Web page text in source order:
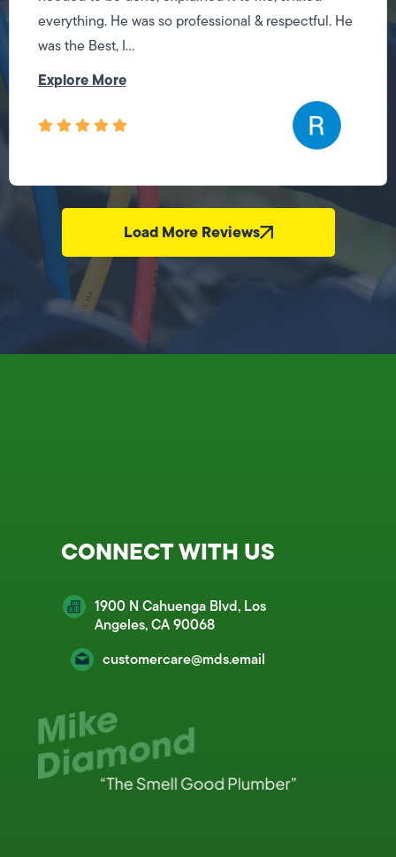
everything. He was so professional & respectful. He
was the Best, I...
Explore More
Load More Reviews
CONNECT WITH US
1900 N Cahuenga Blvd, Los
Angeles, CA 90068
customercare@mds.email